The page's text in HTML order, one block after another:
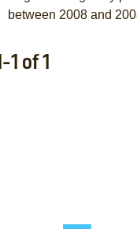
between 2008 and
of 1